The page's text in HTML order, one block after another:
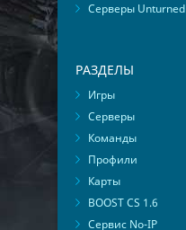
Серверы Unturned
РАЗДЕЛЫ
Игры
Серверы
Команды
Профили
Карты
BOOST CS 1.6
Сервис No-IP